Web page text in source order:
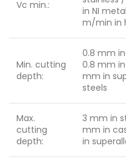
Vc min.:
in NI
m/min in
Min. cutting
depth:
0.8 mm
0.8 mm
mm in
steels
Max.
cutting
depth:
3 mm in
mm in
in